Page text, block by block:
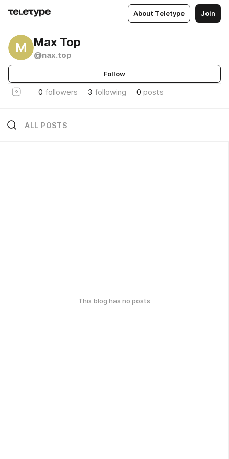
About Teletype Join
M Max Top
@nax.top
Follow
0 followers 3 following 0 posts
ALL POSTS
This blog has no posts